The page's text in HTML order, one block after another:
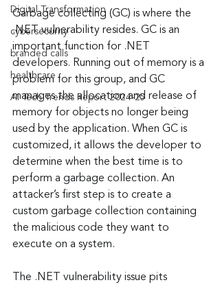
Digital Transformation
cybersecurity
branded calls
healthcare
AI Tech Trends Report 2024-25
Garbage collecting (GC) is where the
.NET vulnerability resides. GC is an
important function for .NET
developers. Running out of memory is a
problem for this group, and GC
manages the allocation and release of
memory for objects no longer being
used by the application. When GC is
customized, it allows the developer to
determine when the best time is to
perform a garbage collection. An
attacker’s first step is to create a
custom garbage collection containing
the malicious code they want to
execute on a system.
The .NET vulnerability issue pits